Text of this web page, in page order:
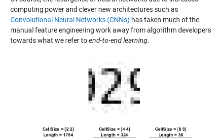
computing power and clever new architectures such as
Convolutional Neural Networks (CNNs) has taken much of the
manual feature engineering work away from algorithm developers
towards what we refer toend-to-end learning.